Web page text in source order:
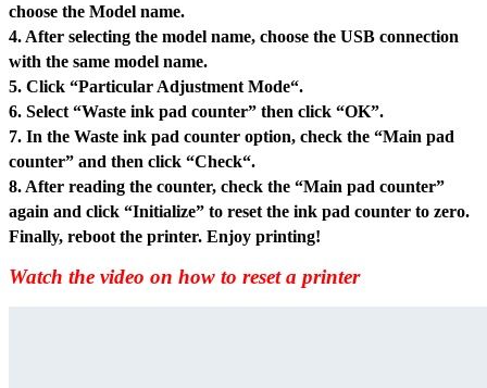
choose the Model name.
4. After selecting the model name, choose the USB connection
with the same model name.
5. Click “Particular Adjustment Mode“.
6. Select “Waste ink pad counter” then click “OK”.
7. In the Waste ink pad counter option, check the “Main pad
counter” and then click “Check“.
8. After reading the counter, check the “Main pad counter”
again and click “Initialize” to reset the ink pad counter to zero.
Finally, reboot the printer. Enjoy printing!
Watch the video on how to reset a printer